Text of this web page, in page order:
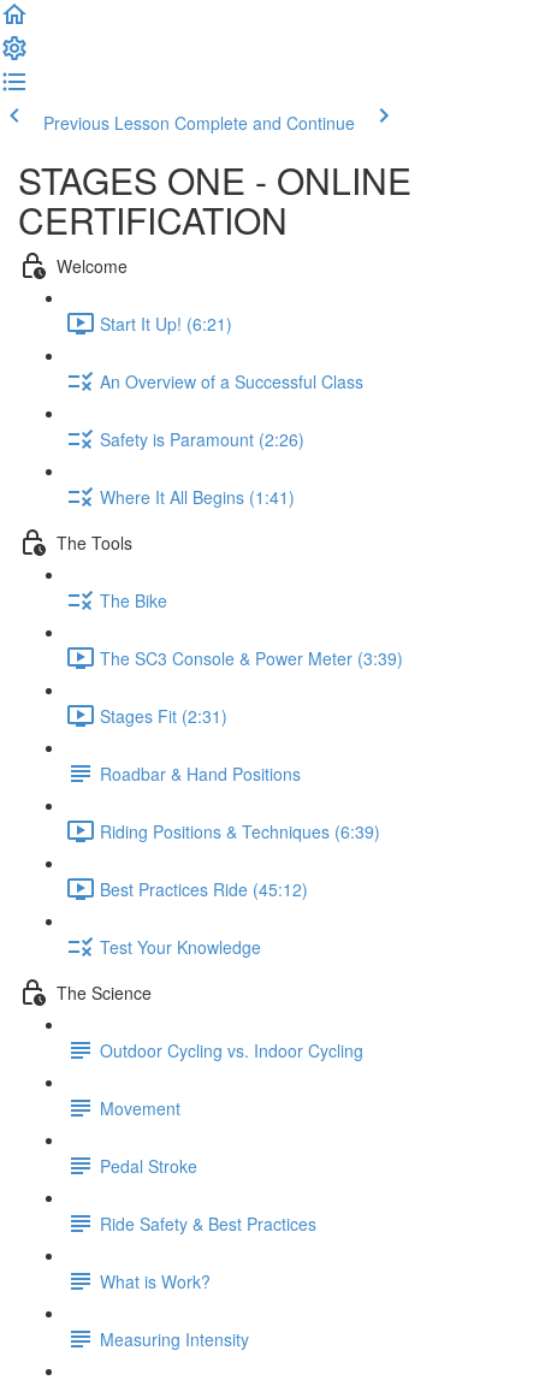
Previous Lesson Complete and Continue
STAGES ONE - ONLINE
CERTIFICATION
Welcome
Start It Up! (6:21)
An Overview of a Successful Class
Safety is Paramount (2:26)
Where It All Begins (1:41)
The Tools
The Bike
The SC3 Console & Power Meter (3:39)
Stages Fit (2:31)
Roadbar & Hand Positions
Riding Positions & Techniques (6:39)
Best Practices Ride (45:12)
Test Your Knowledge
The Science
Outdoor Cycling vs. Indoor Cycling
Movement
Pedal Stroke
Ride Safety & Best Practices
What is Work?
Measuring Intensity